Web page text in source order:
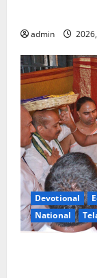
admin
Devotional
National